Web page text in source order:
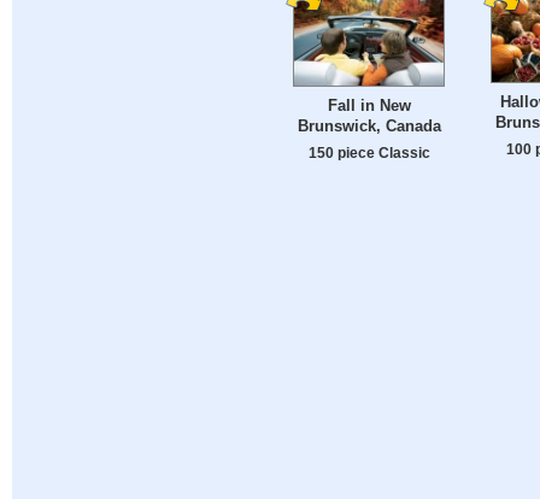
Fall in New
Brunswick, Canada
150 piece Classic 100